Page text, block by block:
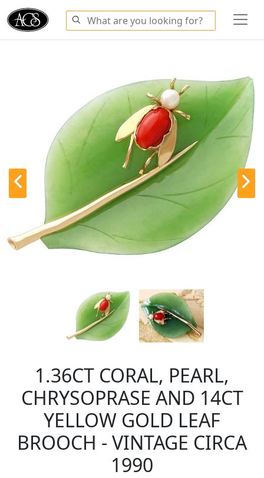
1.36CT CORAL, PEARL,
CHRYSOPRASE AND 14CT
YELLOW GOLD LEAF
BROOCH - VINTAGE CIRCA
1990